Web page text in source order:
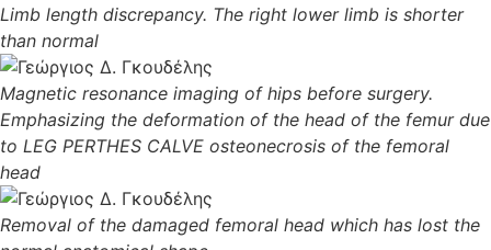
Limb length discrepancy. The right lower limb is shorter
than normal
Magnetic resonance imaging of hips before surgery.
Emphasizing the deformation of the head of the femur due
to LEG PERTHES CALVE osteonecrosis of the femoral
head
Removal of the damaged femoral head which has lost the